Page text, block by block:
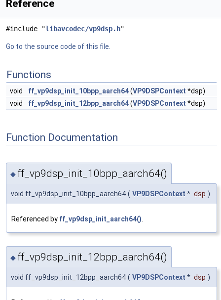
Reference
#include "libavcodec/vp9dsp.h"
Go to the source code of this file.
Functions
void ff_vp9dsp_init_10bpp_aarch64(VP9DSPContext *dsp)
void
ff_vp9dsp_init_12bpp_aarch64(VP9DSPContext *dsp)
Function Documentation
◆ ff_vp9dsp_init_10bpp_aarch64()
void ff_vp9dsp_init_10bpp_aarch64 ( VP9DSPContext * dsp )
Referenced by ff_vp9dsp_init_aarch64()
◆ ff_vp9dsp_init_12bpp_aarch64()
void ff_vp9dsp_init_12bpp_aarch64 ( VP9DSPContext * dsp )